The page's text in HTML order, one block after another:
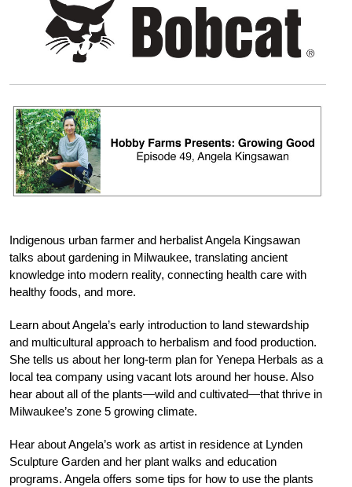
Indigenous urban farmer and herbalist Angela Kingsawan
talks about gardening in Milwaukee, translating ancient
knowledge into modern reality, connecting health care with
healthy foods, and more.
Learn about Angela’s early introduction to land stewardship
and multicultural approach to herbalism and food production.
She tells us about her long-term plan for Yenepa Herbals as a
local tea company using vacant lots around her house. Also
hear about all of the plants—wild and cultivated—that thrive in
Milwaukee’s zone 5 growing climate.
Hear about Angela’s work as artist in residence at Lynden
Sculpture Garden and her plant walks and education
programs. Angela offers some tips for how to use the plants